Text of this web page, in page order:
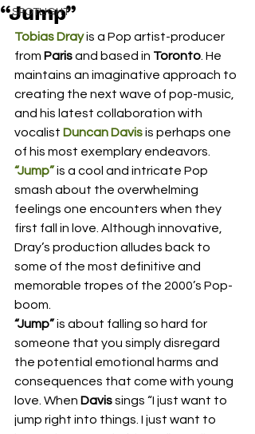
SPOTLIGHT
“Jump”
Tobias Dray is a Pop artist-producer
from Paris and based in Toronto . He
maintains an imaginative approach to
creating the next wave of pop-music,
and his latest collaboration with
vocalist Duncan Davisis perhaps one
of his most exemplary endeavors.
“Jump” is a cool and intricate Pop
smash about the overwhelming
feelings one encounters when they
first fall in love. Although innovative,
Dray’s production alludes back to
some of the most definitive and
memorable tropes of the 2000’s Pop-
boom.
“Jump” is about falling so hard for
someone that you simply disregard
the potential emotional harms and
consequences that come with young
love. When Davis sings “I just want to
jump right into things. I just want to